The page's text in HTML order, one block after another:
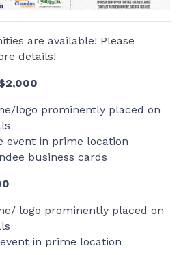
are available! Please
details!
logo prominently placed on
event in prime location
business cards
logo prominently placed on
in prime location